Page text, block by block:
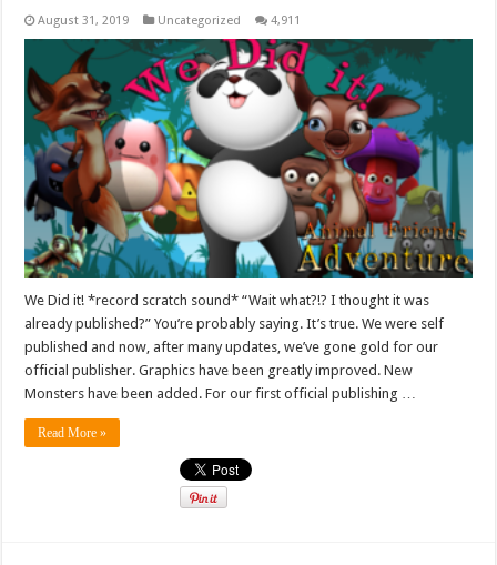
August 31, 2019 Uncategorized 4,911
We Did it! *record scratch sound* “Wait what?!? I thought it was
already published?” You’re probably saying. It’s true. We were self
published and now, after many updates, we’ve gone gold for our
official publisher. Graphics have been greatly improved. New
Monsters have been added. For our first official publishing …
Read More »